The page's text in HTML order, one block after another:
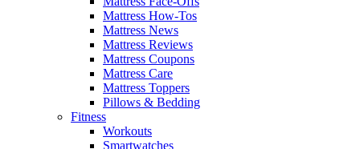
Mattress How-Tos
Mattress News
Mattress Reviews
Mattress Coupons
Mattress Care
Mattress Toppers
Pillows & Bedding
Fitness
Workouts
Smartwatches